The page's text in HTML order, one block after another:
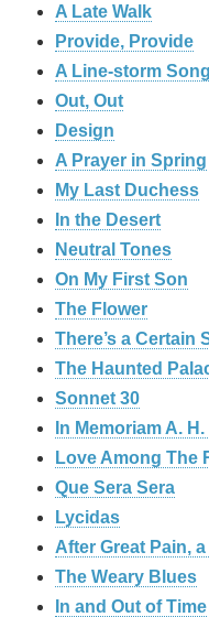
A Late Walk
Provide, Provide
A Line-storm Song
Out, Out
Design
A Prayer in Spring
My Last Duchess
In the Desert
Neutral Tones
On My First Son
The Flower
There’s a Certain
The Haunted
Sonnet 30
In Memoriam A.
Love Among The
Que Sera Sera
Lycidas
After Great Pain,
The Weary Blues
In and Out of Time